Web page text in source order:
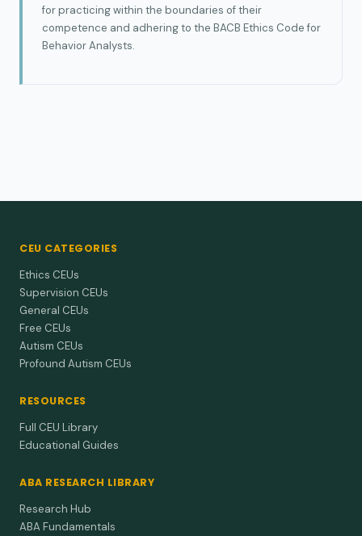
for practicing within the boundaries of their
competence and adhering to the BACB Ethics Code for
Behavior Analysts.
CEU CATEGORIES
Ethics CEUs
Supervision CEUs
General CEUs
Free CEUs
Autism CEUs
Profound Autism CEUs
RESOURCES
Full CEU Library
Educational Guides
ABA RESEARCH LIBRARY
Research Hub
ABA Fundamentals